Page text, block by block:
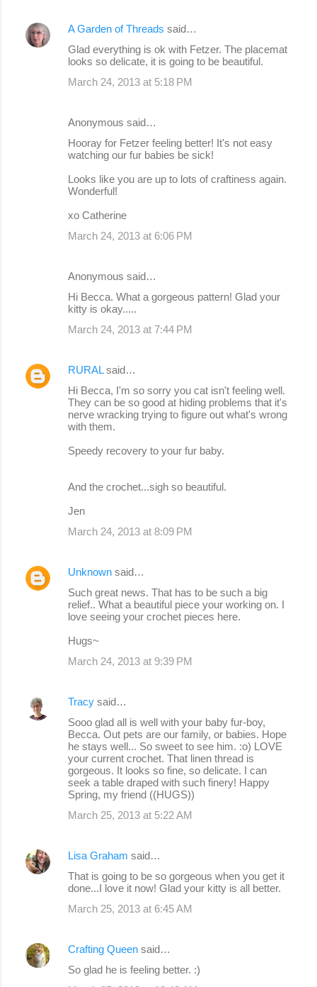
A Garden of Threads said…
Glad everything is ok with Fetzer. The placemat
looks so delicate, it is going to be beautiful.
March 24, 2013 at 5:18 PM
Anonymous said…
Hooray for Fetzer feeling better! It's not easy
watching our fur babies be sick!
Looks like you are up to lots of craftiness again.
Wonderful!
xo Catherine
March 24, 2013 at 6:06 PM
Anonymous said…
Hi Becca. What a gorgeous pattern! Glad your
kitty is okay.....
March 24, 2013 at 7:44 PM
RURALsaid…
Hi Becca, I'm so sorry you cat isn't feeling well.
They can be so good at hiding problems that it's
nerve wracking trying to figure out what's wrong
with them.
Speedy recovery to your fur baby.
And the crochet...sigh so beautiful.
Jen
March 24, 2013 at 8:09 PM
Unknown said…
Such great news. That has to be such a big
relief.. What a beautiful piece your working on. I
love seeing your crochet pieces here.
Hugs~
March 24, 2013 at 9:39 PM
Tracy said…
Sooo glad all is well with your baby fur-boy,
Becca. Out pets are our family, or babies. Hope
he stays well... So sweet to see him. :o) LOVE
your current crochet. That linen thread is
gorgeous. It looks so fine, so delicate. I can
seek a table draped with such finery! Happy
Spring, my friend ((HUGS))
March 25, 2013 at 5:22 AM
Lisa Graham said…
That is going to be so gorgeous when you get it
done...I love it now! Glad your kitty is all better.
March 25, 2013 at 6:45 AM
Crafting Queen said…
So glad he is feeling better. :)